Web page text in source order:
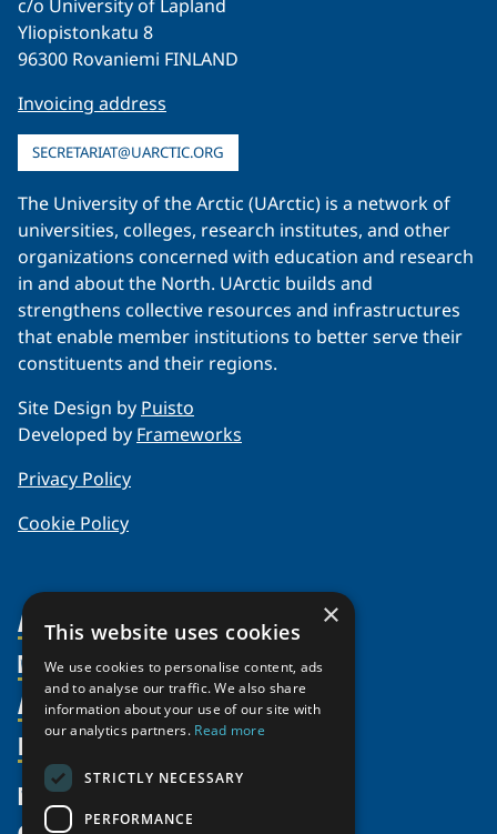
c/o University of Lapland
Yliopistonkatu 8
96300 Rovaniemi FINLAND
Invoicing address
SECRETARIAT@UARCTIC.ORG
The University of the Arctic (UArctic) is a network of
universities, colleges, research institutes, and other
organizations concerned with education and research
in and about the North. UArctic builds and
strengthens collective resources and infrastructures
that enable member institutions to better serve their
constituents and their regions.
Site Design by Puisto
Developed by Frameworks
Privacy Policy
Cookie Policy
About Us
Organization
Partnerships
Supporters
Shared Voices Magazine
Members
Member Profiles
Join
Participate
Promote
Activities
Thematic Networks and Institutes
north2north
Chairs
Resources
Publications
Funding Calls
News
×
This website uses cookies
We use cookies to personalise content, ads
and to analyse our traffic. We also share
information about your use of our site with
our analytics partners. Read more
STRICTLY NECESSARY
PERFORMANCE